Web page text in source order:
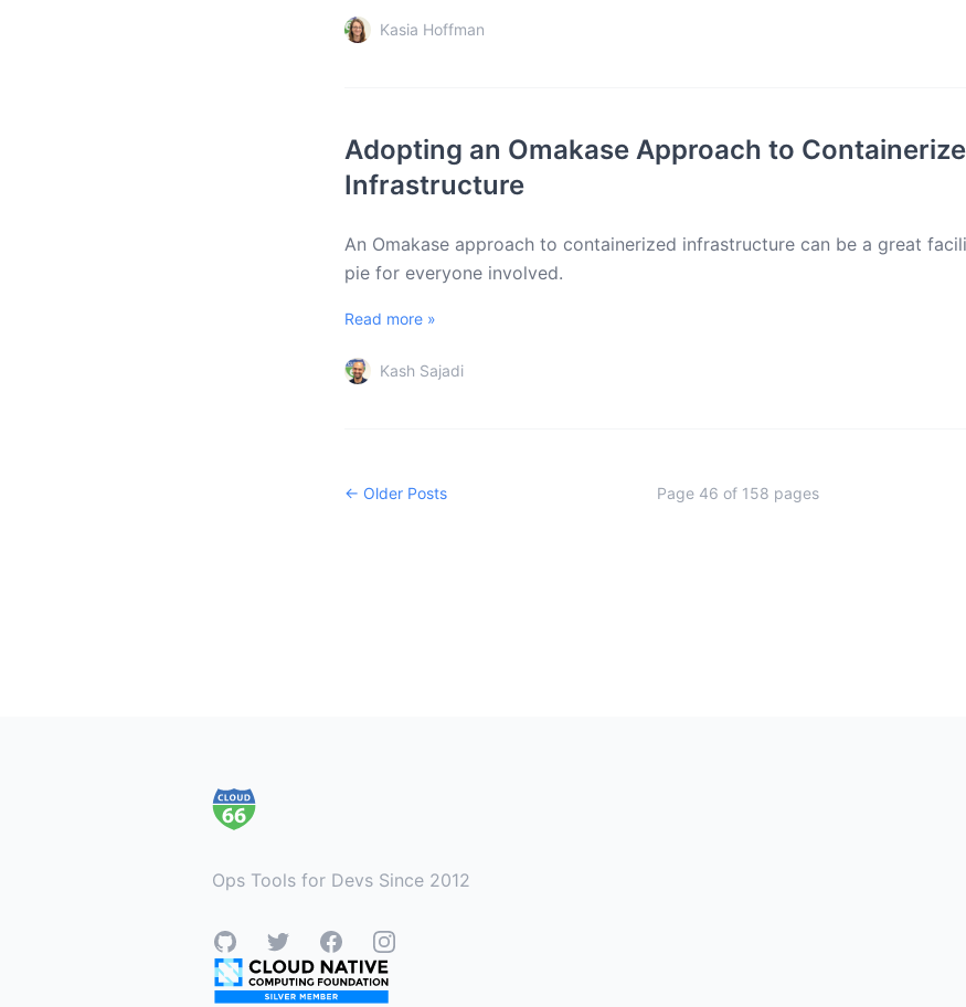
Kasia Hoffman
Adopting an Omakase Approach to
Infrastructure
An Omakase approach to containerized infrastructure can be a great
pie for everyone involved.
Read more »
Kash Sajadi
← Older Posts Page 46 of 158 pages
Ops Tools for Devs Since 2012
GitHubTwitterFacebookInstagram